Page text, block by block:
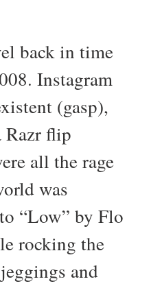
back in time
Instagram
(gasp),
flip
all the rage
was
“Low” by Flo
rocking the
and